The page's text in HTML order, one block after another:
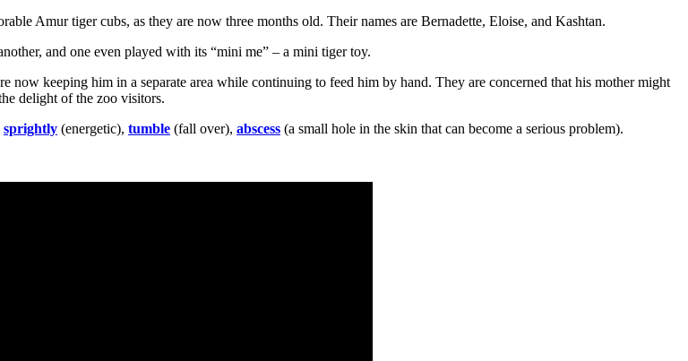
Amur tiger cubs, as they are now three months old. Their names are Bernadette, Eloise, and Kashtan.
and one even played with its “mini me” – a mini tiger toy.
now keeping him in a separate area while continuing to feed him by hand. They are concerned that his mother might
delight of the zoo visitors.
sprightly (energetic), tumble (fall over), abscess (a small hole in the skin that can become a serious problem).